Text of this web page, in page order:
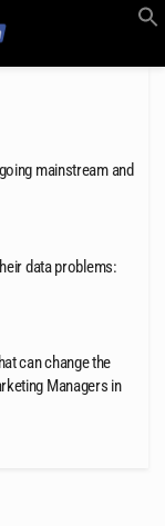
mainstream and
data problems:
can change the
Managers in